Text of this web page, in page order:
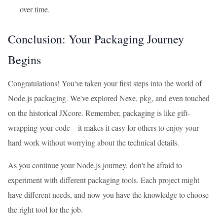
over time.
Conclusion: Your Packaging Journey
Begins
Congratulations! You've taken your first steps into the world of
Node.js packaging. We've explored Nexe, pkg, and even touched
on the historical JXcore. Remember, packaging is like gift-
wrapping your code – it makes it easy for others to enjoy your
hard work without worrying about the technical details.
As you continue your Node.js journey, don't be afraid to
experiment with different packaging tools. Each project might
have different needs, and now you have the knowledge to choose
the right tool for the job.